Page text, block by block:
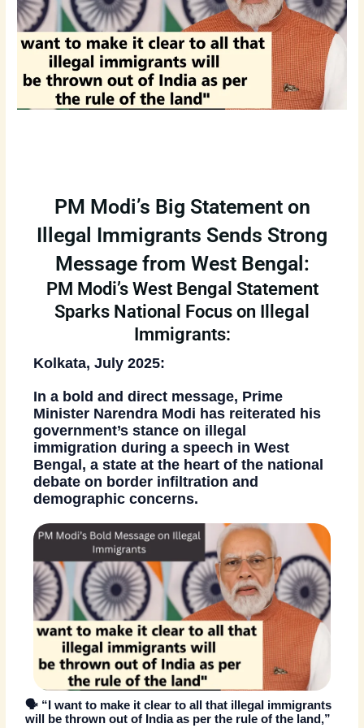
PM Modi’s Big Statement on
Illegal Immigrants Sends Strong
Message from West Bengal:
PM Modi’s West Bengal Statement
Sparks National Focus on Illegal
Immigrants:
Kolkata, July 2025:
In a bold and direct message, Prime
Minister Narendra Modi has reiterated his
government’s stance on illegal
immigration during a speech inWest
Bengal, a state at the heart of the national
debate on border infiltration and
demographic concerns.
🗣️ “I want to make it clear to all that illegal immigrants
will be thrown out of India as per the rule of the land,”